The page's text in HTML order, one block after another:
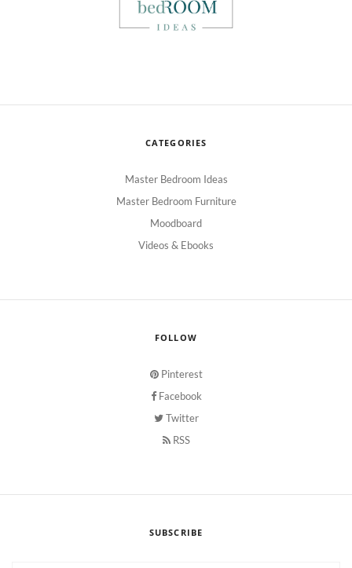
CATEGORIES
Master Bedroom Ideas
Master Bedroom Furniture
Moodboard
Videos & Ebooks
FOLLOW
Pinterest
Facebook
Twitter
RSS
SUBSCRIBE